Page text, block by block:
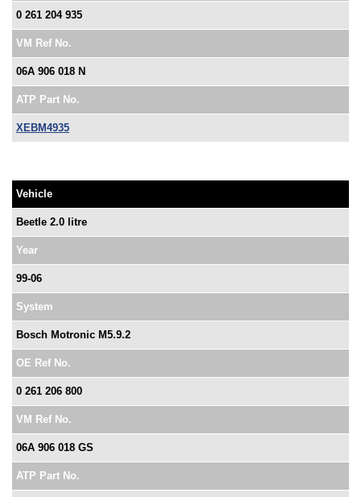
0 261 204 935
VM Ref No.
06A 906 018 N
ATP Part No.
XEBM4935
Vehicle
Beetle 2.0 litre
Year
99-06
System
Bosch Motronic M5.9.2
OE Ref No.
0 261 206 800
VM Ref No.
06A 906 018 GS
ATP Part No.